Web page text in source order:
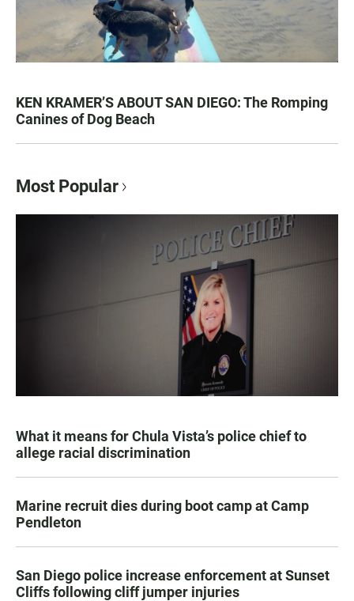
KEN KRAMER’S ABOUT SAN DIEGO: The Romping
Canines of Dog Beach
Most Popular
What it means for Chula Vista’s police chief to
allege racial discrimination
Marine recruit dies during boot camp at Camp
Pendleton
San Diego police increase enforcement at Sunset
Cliffs following cliff jumper injuries